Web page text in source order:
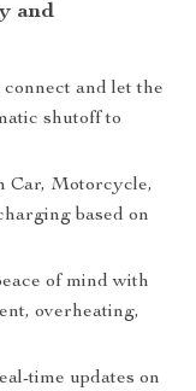
and
connect and let the
shutoff to
Car, Motorcycle,
based on
of mind with
overheating,
time updates on